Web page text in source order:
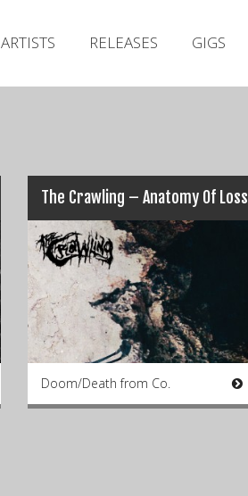
ARTISTS RELEASES GIGS
The Crawling – Anatomy Of Loss
Doom/Death from Co.